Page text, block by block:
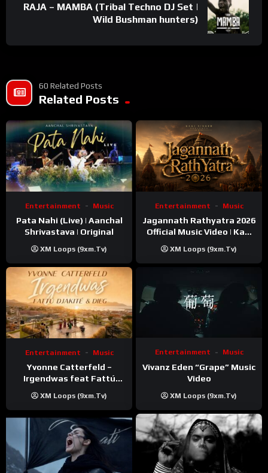
RAJA – MAMBA (Tribal Techno DJ Set |
Wild Bushman hunters)
60 Related Posts
Related Posts
Entertainment Music
Pata Nahi (Live) | Aanchal
Shrivastava | Original
XM Loops (9xm.tv)
Entertainment Music
Jagannath Rathyatra 2026
Official Music Video | Kaki
XM Loops (9xm.tv)
Entertainment Music
Yvonne Catterfeld –
Irgendwas feat Fattú
Video)
XM Loops (9xm.tv)
Entertainment Music
Vivanz Eden “Grape” Music
Video
XM Loops (9xm.tv)